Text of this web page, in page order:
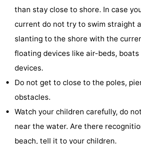
than stay close to shore. In case
current do not try to swim straight
slanting to the shore with the
floating devices like air-beds,
devices.
Do not get to close to the poles,
obstacles.
Watch your children carefully, do
near the water. Are there
beach, tell it to your children.